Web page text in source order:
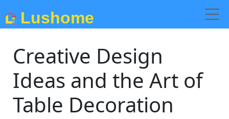
Lushome
Creative Design
Ideas and the Art of
Table Decoration